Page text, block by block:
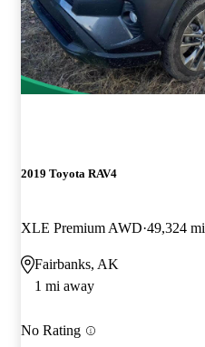
2019 Toyota RAV4
XLE Premium AWD 49,324 mi
Fairbanks, AK
1 mi away
No Rating